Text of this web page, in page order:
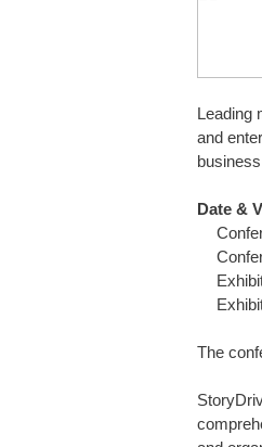
Leading
and
Date &
The